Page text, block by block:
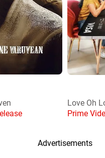
Love Oh
Prime
Advertisements